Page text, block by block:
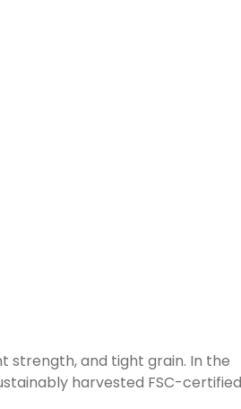
strength, and tight grain. In the
harvested FSC-certified